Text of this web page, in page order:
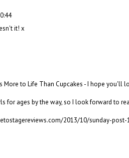
it! x
More to Life Than Cupcakes - I hope you'll
for ages by the way, so I look forward to
2013/10/sunday-